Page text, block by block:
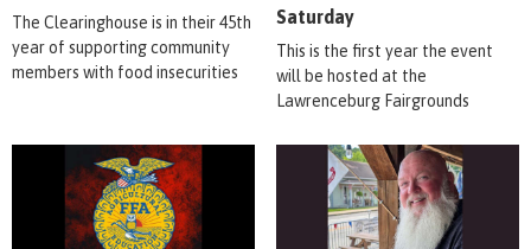
The Clearinghouse is in their 45th
year of supporting community
members with food insecurities
Saturday
This is the first year the event
will be hosted at the
Lawrenceburg Fairgrounds